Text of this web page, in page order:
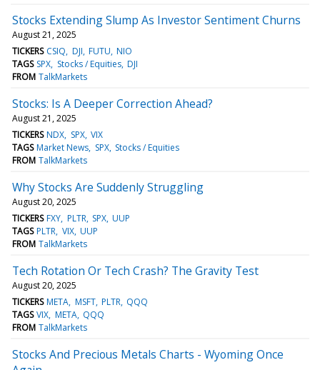
Stocks Extending Slump As Investor Sentiment Churns
August 21, 2025
TICKERS CSIQ DJI FUTU NIO
TAGS SPX Stocks / Equities DJI
FROM TalkMarkets
Stocks: Is A Deeper Correction Ahead?
August 21, 2025
TICKERS NDX SPX VIX
TAGS Market News SPX Stocks / Equities
FROM TalkMarkets
Why Stocks Are Suddenly Struggling
August 20, 2025
TICKERS FXY PLTR SPX UUP
TAGS PLTR VIX UUP
FROM TalkMarkets
Tech Rotation Or Tech Crash? The Gravity Test
August 20, 2025
TICKERS META MSFT PLTR QQQ
TAGS VIX META QQQ
FROM TalkMarkets
Stocks And Precious Metals Charts - Wyoming Once